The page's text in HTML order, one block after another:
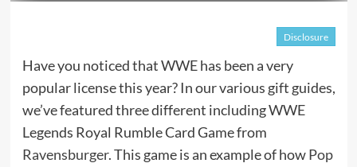
Disclosure
Have you noticed that WWE has been a very
popular license this year? In our various gift guides,
we’ve featured three different including WWE
Legends Royal Rumble Card Game from
Ravensburger. This game is an example of howPop